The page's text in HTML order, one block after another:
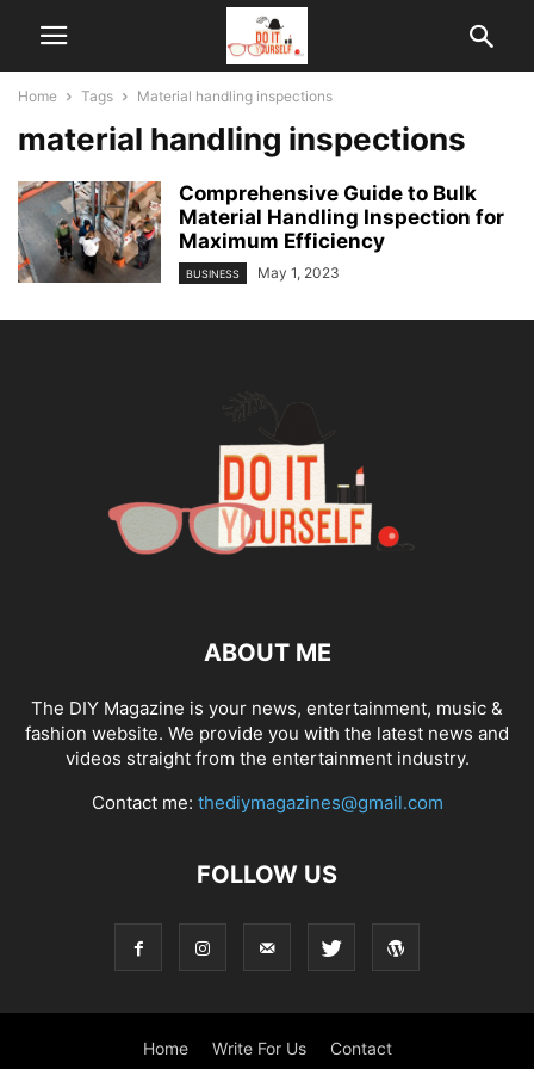
Home Tags Material handling inspections
material handling inspections
Comprehensive Guide to Bulk
Material Handling Inspection for
Maximum Efficiency
BUSINESS May 1, 2023
ABOUT ME
The DIY Magazine is your news, entertainment, music &
fashion website. We provide you with the latest news and
videos straight from the entertainment industry.
Contact me: thediymagazines@gmail.com
FOLLOW US
Home Write For Us Contact